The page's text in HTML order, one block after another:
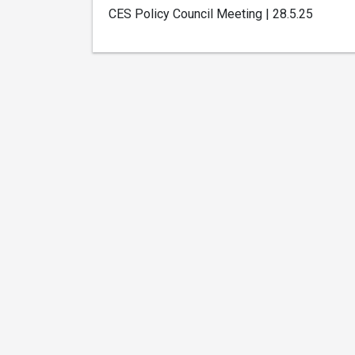
CES Policy Council Meeting | 28.5.25